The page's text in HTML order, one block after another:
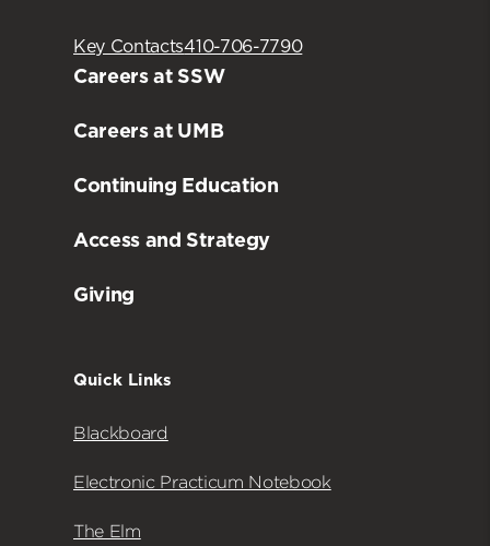
Key Contacts410-706-7790
Careers at SSW
Careers at UMB
Continuing Education
Access and Strategy
Giving
Quick Links
Blackboard
Electronic Practicum Notebook
The Elm